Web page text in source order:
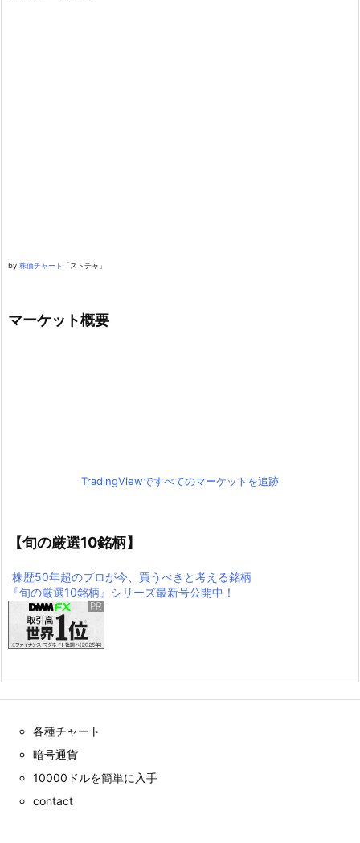
by 株価チャート 「ストチャ」
マーケット概要
TradingViewですべてのマーケットを追跡
【旬の厳選10銘柄】
株歴50年超のプロが今、買うべきと考える銘柄
『旬の厳選10銘柄』シリーズ最新号公開中！
各種チャート
暗号通貨
10000ドルを簡単に入手
contact